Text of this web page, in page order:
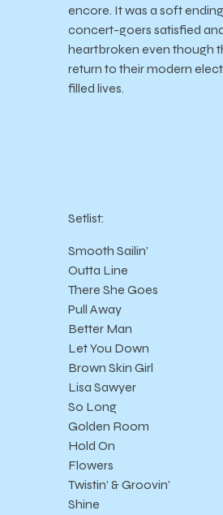
encore. It was a soft
concert-goers satisfied
heartbroken even though
return to their modern
filled lives.
Setlist:
Smooth Sailin’
Outta Line
There She Goes
Pull Away
Better Man
Let You Down
Brown Skin Girl
Lisa Sawyer
So Long
Golden Room
Hold On
Flowers
Twistin’ & Groovin’
Shine